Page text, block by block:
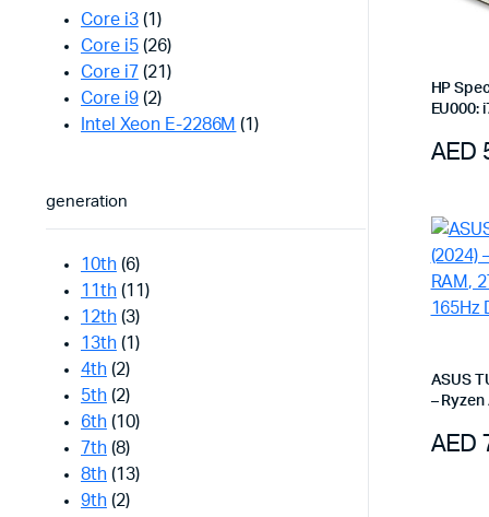
HP
EU000:
2.8K
Black
AED
ASUS
– Ryzen
SSD,
Jaeger
AED
Core i3 (1)
Core i5 (26)
Core i7 (21)
Core i9 (2)
Intel Xeon E-2286M (1)
generation
10th (6)
11th (11)
12th (3)
13th (1)
4th (2)
5th (2)
6th (10)
7th (8)
8th (13)
9th (2)